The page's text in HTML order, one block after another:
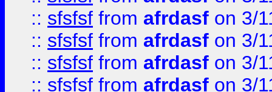
:: sfsfsf from afrdasf on 3/
:: sfsfsf from afrdasf on 3/
:: sfsfsf from afrdasf on 3/
:: sfsfsf from afrdasf on 3/